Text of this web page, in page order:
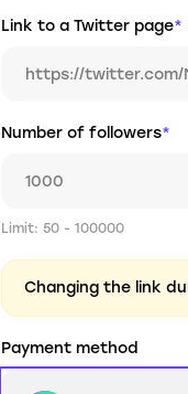
Link to a Twitter page*
Number of followers*
Limit: 50 - 100000
Changing the link
Payment method